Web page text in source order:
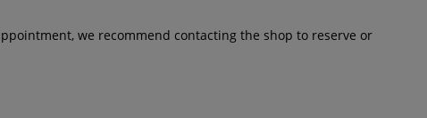
we recommend contacting the shop to reserve or